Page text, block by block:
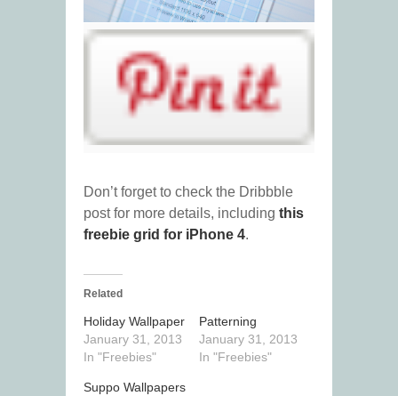
Don’t forget to check the Dribbble
post for more details, including this
freebie grid for iPhone 4.
Related
Holiday Wallpaper
January 31, 2013
In "Freebies"
Patterning
January 31, 2013
In "Freebies"
Suppo Wallpapers